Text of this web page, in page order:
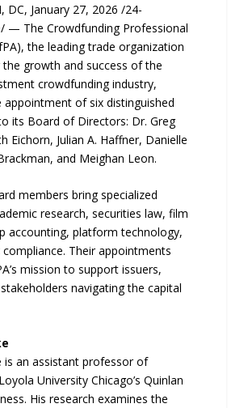
DC, January 27, 2026 /24-
— The Crowdfunding Professional
the leading trade organization
growth and success of the
crowdfunding industry,
appointment of six distinguished
its Board of Directors: Dr. Greg
Eichorn, Julian A. Haffner, Danielle
and Meighan Leon.
members bring specialized
research, securities law, film
accounting, platform technology,
Their appointments
mission to support issuers,
navigating the capital
is an assistant professor of
University Chicago’s Quinlan
His research examines the